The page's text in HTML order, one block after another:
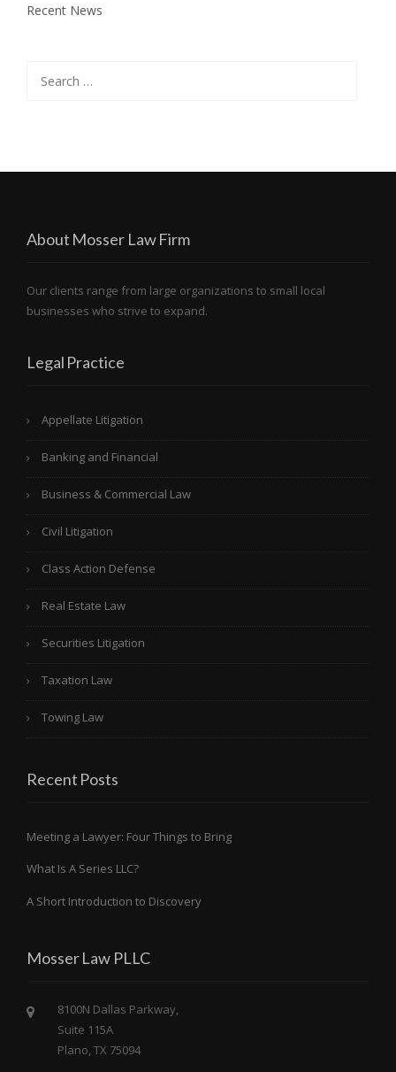
Recent News
for:
About Mosser Law Firm
Our clients range from large organizations to small local
businesses who strive to expand.
Legal Practice
Appellate Litigation
Banking and Financial
Business & Commercial Law
Civil Litigation
Class Action Defense
Real Estate Law
Securities Litigation
Taxation Law
Towing Law
Recent Posts
Meeting a Lawyer: Four Things to Bring
What Is A Series LLC?
A Short Introduction to Discovery
Mosser Law PLLC
8100N Dallas Parkway,
Suite 115A
Plano, TX 75094